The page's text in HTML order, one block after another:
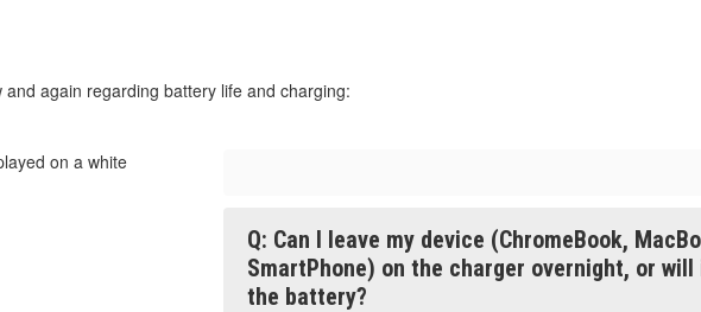
again regarding battery life and charging:
Q: Can I leave my device (ChromeBook,
SmartPhone) on the charger overnight, or
the battery?